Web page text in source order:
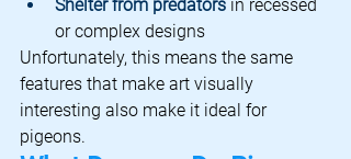
Shelter from predators in recessed
or complex designs
Unfortunately, this means the same
features that make art visually
interesting also make it ideal for
pigeons.